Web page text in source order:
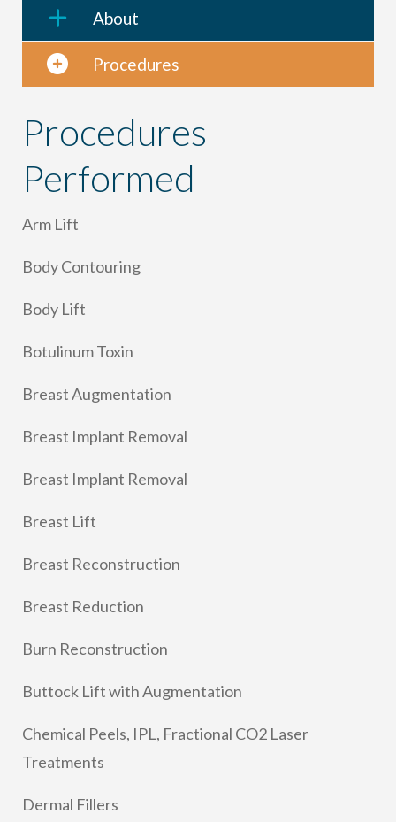
About
Procedures
Procedures
Performed
Arm Lift
Body Contouring
Body Lift
Botulinum Toxin
Breast Augmentation
Breast Implant Removal
Breast Implant Removal
Breast Lift
Breast Reconstruction
Breast Reduction
Burn Reconstruction
Buttock Lift with Augmentation
Chemical Peels, IPL, Fractional CO2 Laser
Treatments
Dermal Fillers